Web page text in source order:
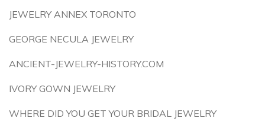
JEWELRY ANNEX TORONTO
GEORGE NECULA JEWELRY
ANCIENT-JEWELRY-HISTORY.COM
IVORY GOWN JEWELRY
WHERE DID YOU GET YOUR BRIDAL JEWELRY